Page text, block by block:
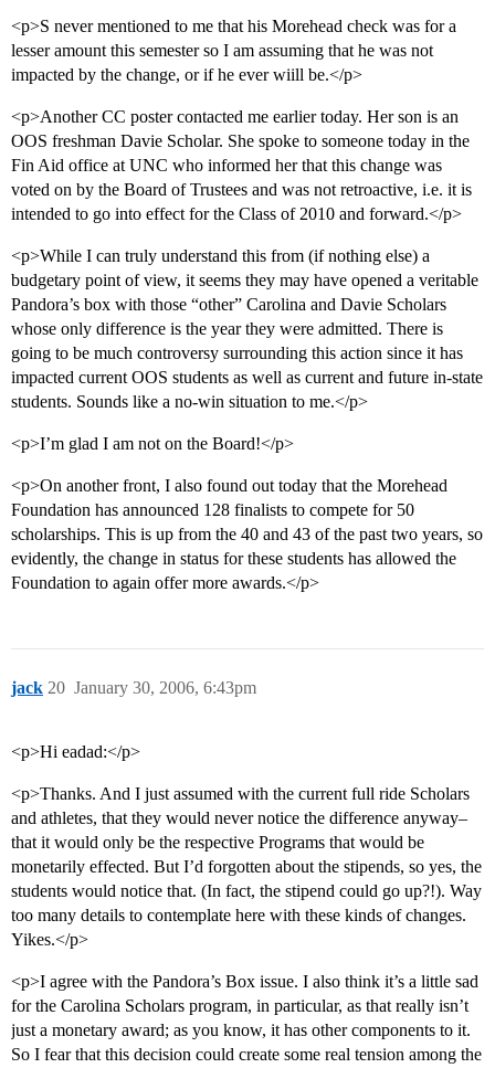
<p>S never mentioned to me that his Morehead check was for a
lesser amount this semester so I am assuming that he was not
impacted by the change, or if he ever wiill be.</p>
<p>Another CC poster contacted me earlier today. Her son is an
OOS freshman Davie Scholar. She spoke to someone today in the
Fin Aid office at UNC who informed her that this change was
voted on by the Board of Trustees and was not retroactive, i.e. it is
intended to go into effect for the Class of 2010 and forward.</p>
<p>While I can truly understand this from (if nothing else) a
budgetary point of view, it seems they may have opened a veritable
Pandora’s box with those “other” Carolina and Davie Scholars
whose only difference is the year they were admitted. There is
going to be much controversy surrounding this action since it has
impacted current OOS students as well as current and future in-state
students. Sounds like a no-win situation to me.</p>
<p>I’m glad I am not on the Board!</p>
<p>On another front, I also found out today that the Morehead
Foundation has announced 128 finalists to compete for 50
scholarships. This is up from the 40 and 43 of the past two years, so
evidently, the change in status for these students has allowed the
Foundation to again offer more awards.</p>
jack January 30, 2006, 6:43pm
20
<p>Hi eadad:</p>
<p>Thanks. And I just assumed with the current full ride Scholars
and athletes, that they would never notice the difference anyway–
that it would only be the respective Programs that would be
monetarily effected. But I’d forgotten about the stipends, so yes, the
students would notice that. (In fact, the stipend could go up?!). Way
too many details to contemplate here with these kinds of changes.
Yikes.</p>
<p>I agree with the Pandora’s Box issue. I also think it’s a little sad
for the Carolina Scholars program, in particular, as that really isn’t
just a monetary award; as you know, it has other components to it.
So I fear that this decision could create some real tension among the